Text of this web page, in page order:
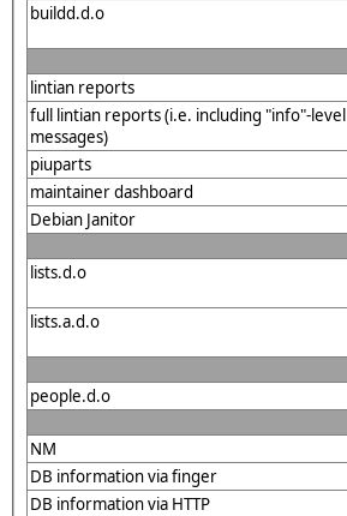
buildd.d.o
lintian reports
full lintian reports (i.e. including "info"-level
messages)
piuparts
maintainer dashboard
Debian Janitor
lists.d.o
lists.a.d.o
people.d.o
NM
DB information via finger
DB information via HTTP